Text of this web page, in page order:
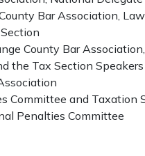
Bar Association,
County Bar
the Tax Section Speakers
Committee and Taxation
Penalties Committee